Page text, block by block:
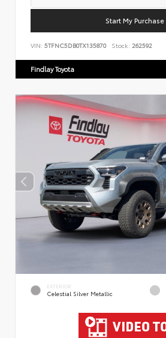
Start My Purchase
VIN: 5TFNC5DB0TX135870 Stock: 262592
Findlay Toyota
EXTERIOR
Celestial Silver Metallic